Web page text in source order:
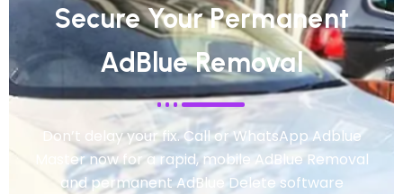
Secure Your Permanent
AdBlue Removal
Don’t delay your fix. Call or WhatsApp Adblue
Master now for a rapid, mobile AdBlue Removal
and permanent AdBlue Delete software